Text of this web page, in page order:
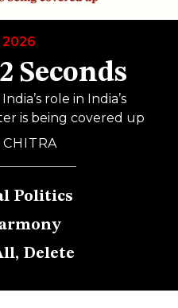
2026
Seconds
role in India’s
is being covered up
CHITRA
Politics
Delete